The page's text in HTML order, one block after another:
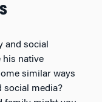
and social
his native
similar ways
social media?